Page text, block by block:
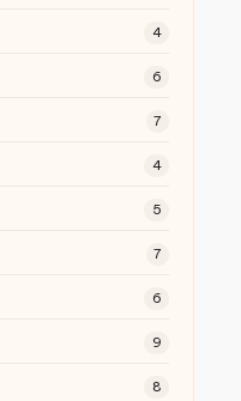
4
6
7
4
5
7
6
9
8